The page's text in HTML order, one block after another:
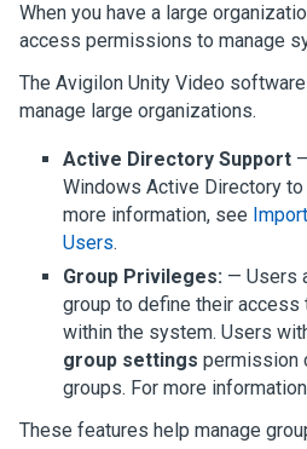
When you have a large
access permissions to manage
The Avigilon Unity Video
manage large organizations.
Active Directory Support
Windows Active Directory
more information, see
Users.
Group Privileges: — Users
group to define their
within the system. Users
group settings permission
groups. For more
These features help manage